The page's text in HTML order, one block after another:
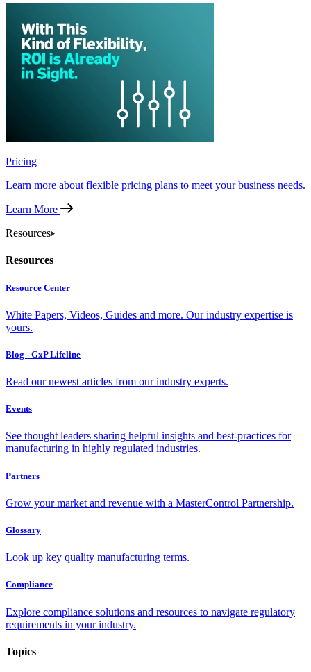
Pricing
Learn more about flexible pricing plans to meet your business needs.
Learn More
Resources
Resources
Resource Center
White Papers, Videos, Guides and more. Our industry expertise is
yours.
Blog - GxP Lifeline
Read our newest articles from our industry experts.
Events
See thought leaders sharing helpful insights and best-practices for
manufacturing in highly regulated industries.
Partners
Grow your market and revenue with a MasterControl Partnership.
Glossary
Look up key quality manufacturing terms.
Compliance
Explore compliance solutions and resources to navigate regulatory
requirements in your industry.
Topics